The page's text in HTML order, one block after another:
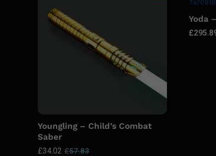
Youngling – Child’s Combat
Saber
£34.02 £57.83
Yoda
£